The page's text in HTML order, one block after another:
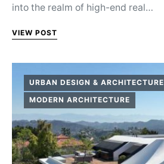
into the realm of high-end real…
VIEW POST
URBAN DESIGN & ARCHITECTURE
MODERN ARCHITECTURE